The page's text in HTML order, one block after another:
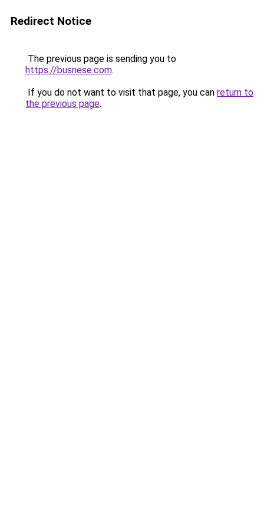
Redirect Notice
The previous page is sending you to
https://busnese.com.
If you do not want to visit that page, you can return to
the previous page.